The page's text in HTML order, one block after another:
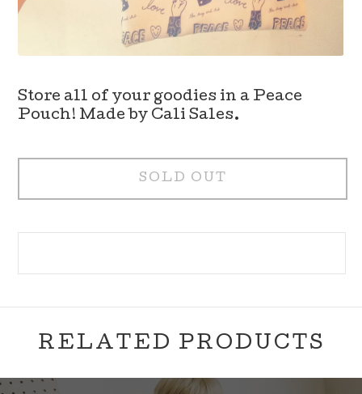
Store all of your goodies in a Peace
Pouch! Made by Cali Sales.
SOLD OUT
RELATED PRODUCTS